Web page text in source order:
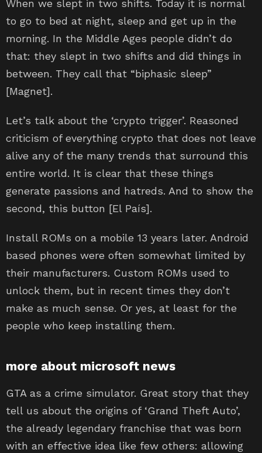
When we slept in two shifts. Today it is normal
to go to bed at night, sleep and get up in the
morning. In the Middle Ages people didn’t do
that: they slept in two shifts and did things in
between. They call that “biphasic sleep”
[Magnet].
Let’s talk about the ‘crypto trigger’. Reasoned
criticism of everything crypto that does not leave
alive any of the many trends that surround this
entire world. It is clear that these things
generate passions and hatreds. And to show the
second, this button [El País].
Install ROMs on a mobile 13 years later. Android
based phones were often somewhat limited by
their manufacturers. Custom ROMs used to
unlock them, but in recent times they don’t
make as much sense. Or yes, at least for the
people who keep installing them.
more about microsoft news
GTA as a crime simulator. Great story that they
tell us about the origins of ‘Grand Theft Auto’,
the already legendary franchise that was born
with an effective idea like few others: allowing